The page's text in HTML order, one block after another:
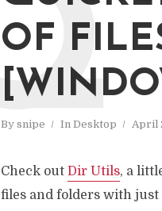
OF
By snipe In Desktop April
Q
Check out Dir Utils, a
files and folders with